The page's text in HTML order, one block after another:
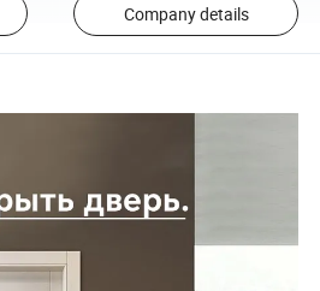
Company details